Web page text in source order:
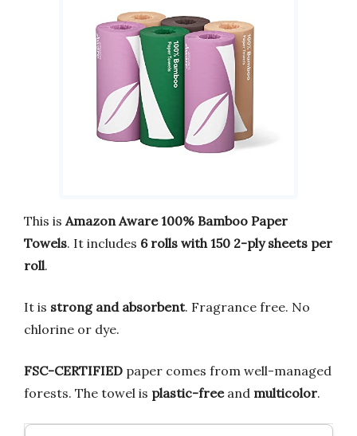
This is Amazon Aware 100% Bamboo Paper
Towels. It includes 6 rolls with 150 2-ply sheets per
roll.
It is strong and absorbent. Fragrance free. No
chlorine or dye.
FSC-CERTIFIED paper comes from well-managed
forests. The towel is plastic-freeand multicolor.